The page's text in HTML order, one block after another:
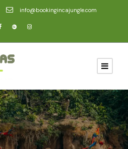
info@bookingincajungle.com